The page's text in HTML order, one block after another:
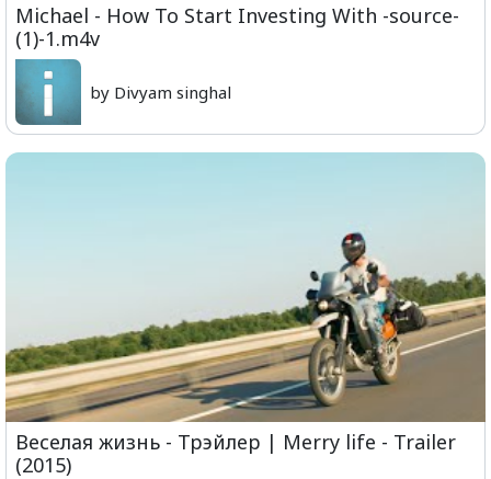
Michael - How To Start Investing With -source-
(1)-1.m4v
by Divyam singhal
Веселая жизнь - Трэйлер | Merry life - Trailer
(2015)